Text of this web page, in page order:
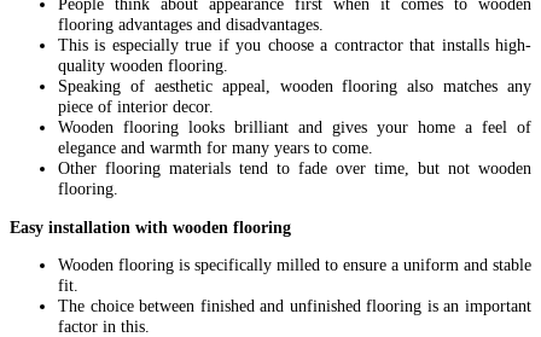
People think about appearance first when it comes to wooden
flooring advantages and disadvantages.
This is especially true if you choose a contractor that installs high-
quality wooden flooring.
Speaking of aesthetic appeal, wooden flooring also matches any
piece of interior decor.
Wooden flooring looks brilliant and gives your home a feel of
elegance and warmth for many years to come.
Other flooring materials tend to fade over time, but not wooden
flooring.
Easy installation with wooden flooring
Wooden flooring is specifically milled to ensure a uniform and stable
fit.
The choice between finished and unfinished flooring is an important
factor in this.